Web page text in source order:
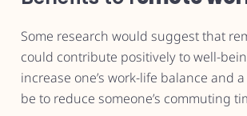
Some research would suggest that
could contribute positively to well-
increase one’s work-life balance and
be to reduce someone’s commuting